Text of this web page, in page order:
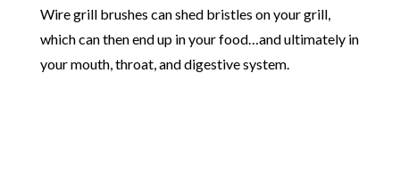
Wire grill brushes can shed bristles on your grill,
which can then end up in your food…and ultimately in
your mouth, throat, and digestive system.